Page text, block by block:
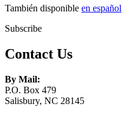
También disponible en español
Subscribe
Contact Us
By Mail:
P.O. Box 479
Salisbury, NC 28145